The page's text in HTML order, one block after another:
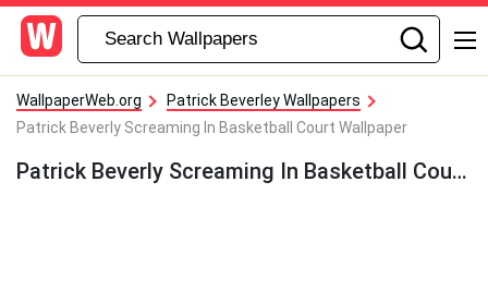
WallpaperWeb.org
Patrick Beverley Wallpapers
Patrick Beverly Screaming In Basketball Court Wallpaper
Patrick Beverly Screaming In Basketball Court Wallpaper